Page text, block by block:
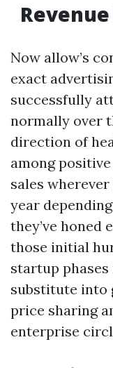
Now allow’s
exact
successfully
normally over
direction of
among
sales
year
they’ve honed
those initial
startup
substitute into
price sharing
enterprise